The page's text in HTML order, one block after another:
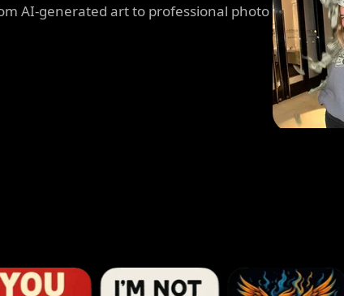
AI-generated art to professional photo